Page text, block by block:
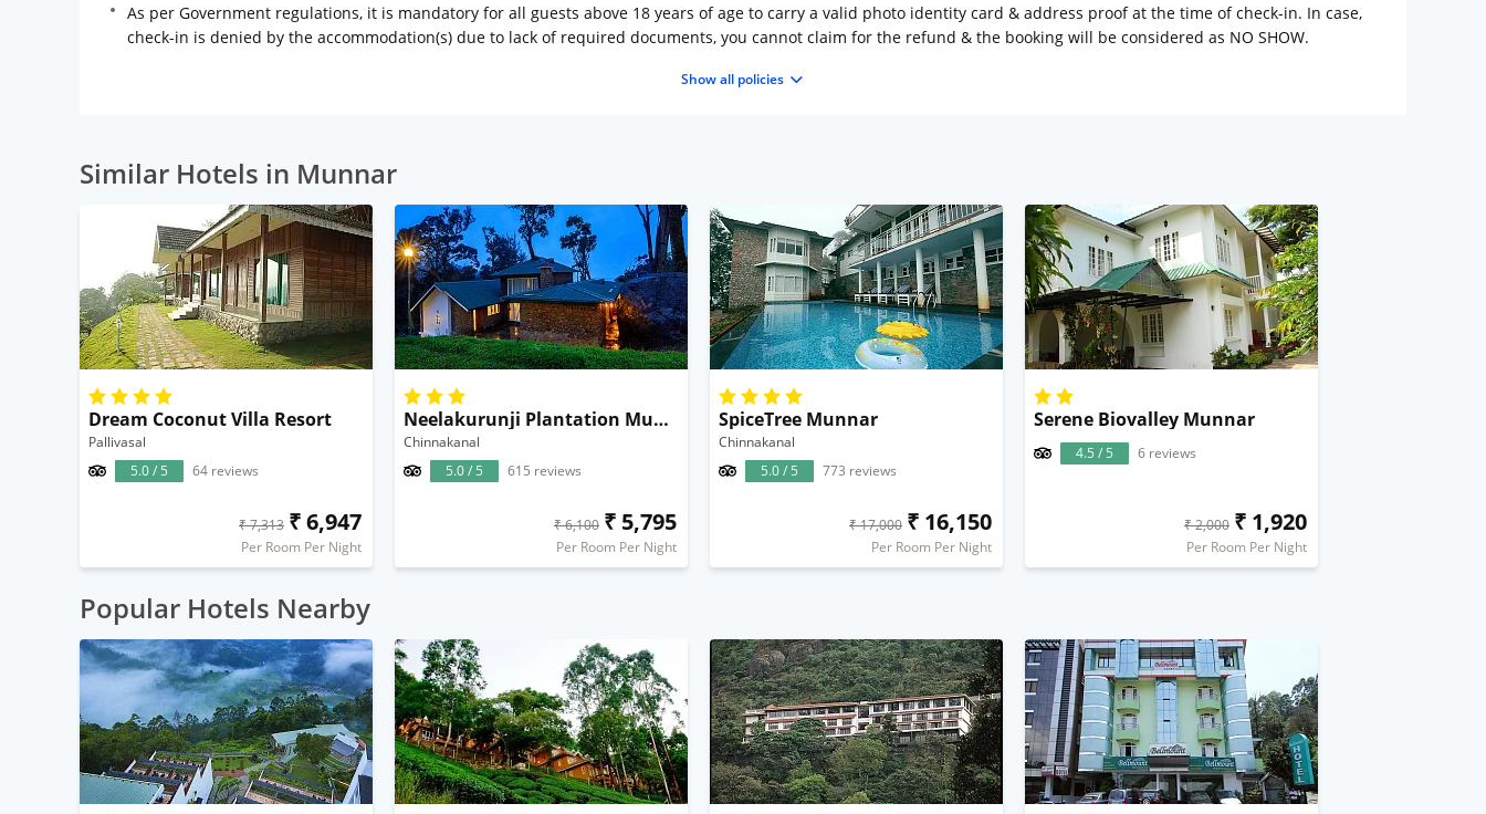
As per Government regulations, it is mandatory for all guests above 18 years of age to carry a valid photo identity card & address proof at the time of check-in. In case,
check-in is denied by the accommodation(s) due to lack of required documents, you cannot claim for the refund & the booking will be considered as NO SHOW.
Show all policies
Similar Hotels in Munnar
Dream Coconut Villa Resort
Pallivasal
5.0 / 5
64 reviews
₹ 7,313 ₹ 6,947
Per Room Per Night
Neelakurunji Plantation Munnar
Chinnakanal
5.0 / 5
615 reviews
₹ 6,100 ₹ 5,795
Per Room Per Night
SpiceTree Munnar
Chinnakanal
5.0 / 5
773 reviews
₹ 17,000 ₹ 16,150
Per Room Per Night
Serene Biovalley Munnar
4.5 / 5 6 reviews
₹ 2,000 ₹ 1,920
Per Room Per Night
Popular Hotels Nearby